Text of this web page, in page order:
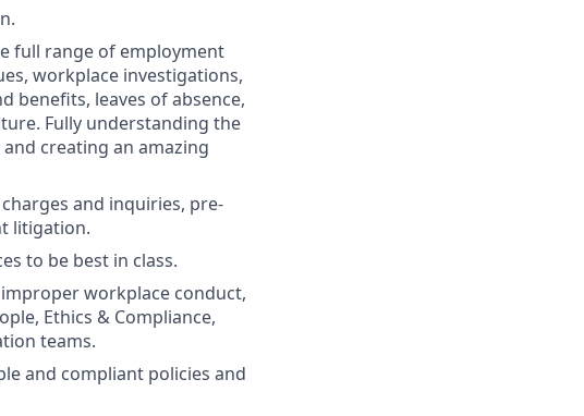
full range of employment
workplace investigations,
benefits, leaves of absence,
Fully understanding the
creating an amazing
and inquiries, pre-
litigation.
to be best in class.
workplace conduct,
Ethics & Compliance,
teams.
and compliant policies and